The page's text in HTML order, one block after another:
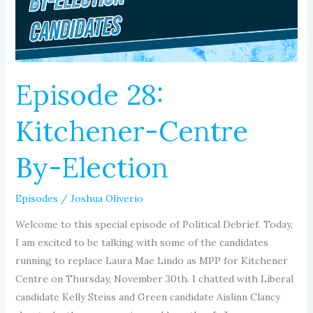
Episode 28:
Kitchener-Centre
By-Election
Episodes / Joshua Oliverio
Welcome to this special episode of Political Debrief. Today,
I am excited to be talking with some of the candidates
running to replace Laura Mae Lindo as MPP for Kitchener
Centre on Thursday, November 30th. I chatted with Liberal
candidate Kelly Steiss and Green candidate Aislinn Clancy